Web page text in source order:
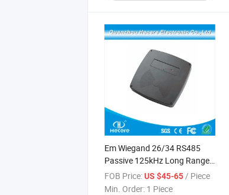
Em Wiegand 26/34 RS485
Passive 125kHz Long Range
RFID Reader
FOB Price:US $45-65 / Piece
Min. Order: 1 Piece